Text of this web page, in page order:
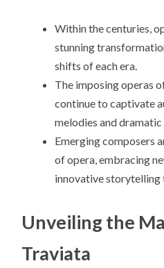
Within the centuries,
stunning
shifts of each era.
The imposing operas
continue to captivate
melodies and
Emerging composers
of opera, embracing
innovative storytelling
Unveiling the
Traviata